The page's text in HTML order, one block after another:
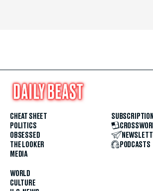
CHEAT SHEET
POLITICS
OBSESSED
THE LOOKER
MEDIA
WORLD
CULTURE
SUBSCRIPTION
PODCASTS